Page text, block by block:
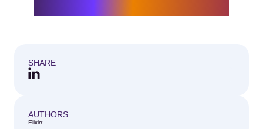
AUTHORS
Elixirr
SHARE